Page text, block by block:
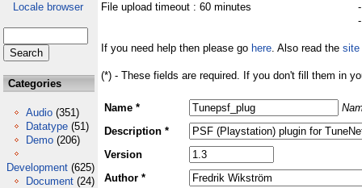
Locale browser
Categories
Audio (351)
Datatype (51)
Demo (206)
Development (625)
Document (24)
File upload timeout : 60 minutes
If you need help then please go here. Also read the site
(*) - These fields are required. If you don't fill them in
Name *
Description *
Version
Author *